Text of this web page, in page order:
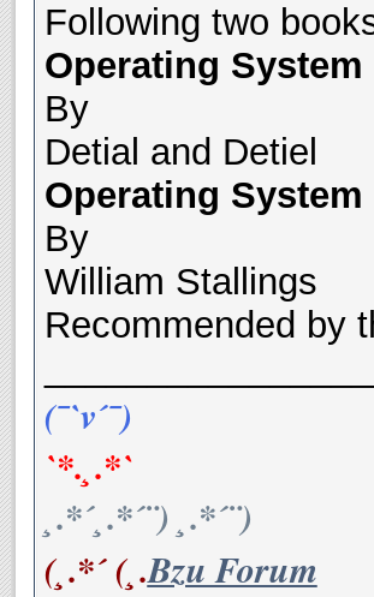
Following two
Operating System
By
Detial and Detiel
Operating System
By
William Stallings
Recommended by
(¯`v´¯)
`*.¸.*`
¸.*´¸.*´¨) ¸.*´¨)
(¸.*´ (¸.Bzu Forum